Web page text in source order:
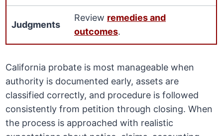
Judgments
Review remedies and
outcomes.
California probate is most manageable when
authority is documented early, assets are
classified correctly, and procedure is followed
consistently from petition through closing. When
the process is approached with realistic